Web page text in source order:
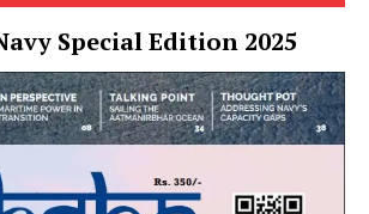
Special Edition 2025